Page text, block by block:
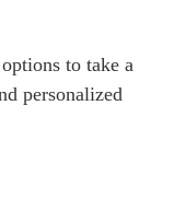
to take a
personalized